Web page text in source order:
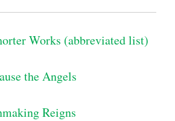
Works (abbreviated list)
the Angels
Reigns